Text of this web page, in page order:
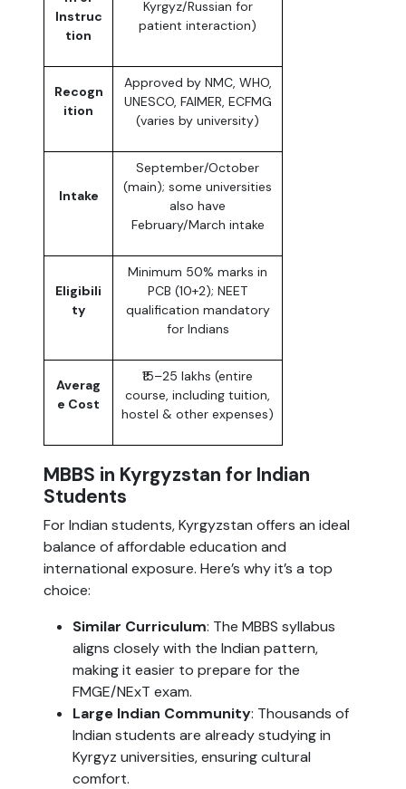
Instruc
tion
Kyrgyz/Russian for
patient interaction)
Recogn
ition
Approved by NMC, WHO,
UNESCO, FAIMER, ECFMG
(varies by university)
Intake
September/October
(main); some universities
also have
February/March intake
Eligibili
ty
Minimum 50% marks in
PCB (10+2); NEET
qualification mandatory
for Indians
Averag
e Cost
₹15–25 lakhs (entire
course, including tuition,
hostel & other expenses)
MBBS in Kyrgyzstan for Indian
Students
For Indian students, Kyrgyzstan offers an ideal
balance of affordable education and
international exposure. Here’s why it’s a top
choice:
Similar Curriculum: The MBBS syllabus
aligns closely with the Indian pattern,
making it easier to prepare for the
FMGE/NExT exam.
Large Indian Community: Thousands of
Indian students are already studying in
Kyrgyz universities, ensuring cultural
comfort.